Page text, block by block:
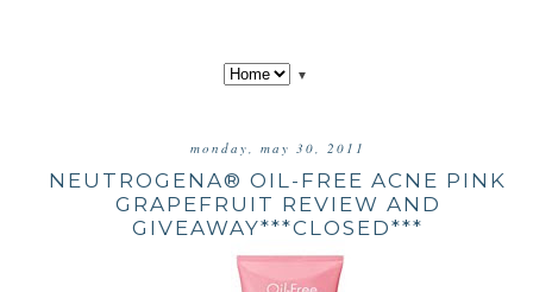
▼
monday, may 30, 2011
NEUTROGENA® OIL-FREE ACNE PINK
GRAPEFRUIT REVIEW AND
GIVEAWAY***CLOSED***